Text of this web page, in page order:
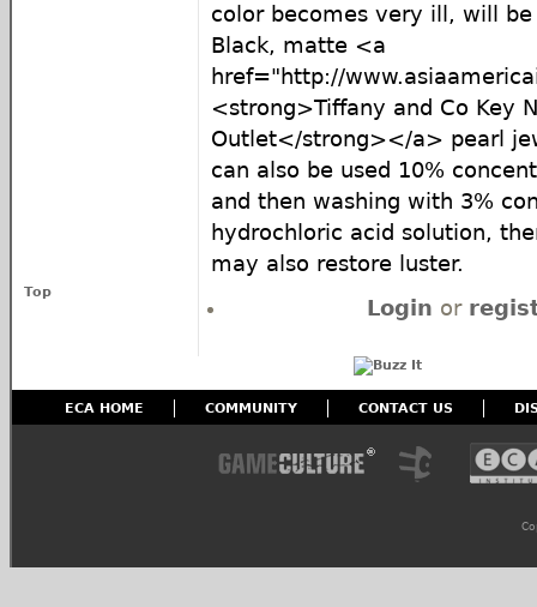
color becomes very ill, will
Black, matte <a
href="http://
<strong>Tiffany and Co Key
Outlet</strong></a> pearl
can also be used 10%
and then washing with 3%
hydrochloric acid solution,
may also restore luster.
Top
Login or
ECA HOME COMMUNITY CONTACT US